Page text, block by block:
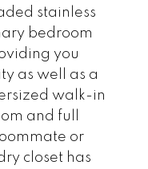
stainless
bedroom
you
as well as a
walk-in
and full
or
closet has